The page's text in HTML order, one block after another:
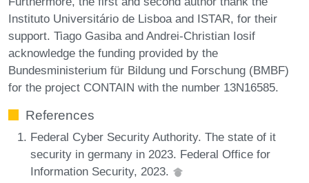
Instituto Universitário de Lisboa and ISTAR, for their
support. Tiago Gasiba and Andrei-Christian Iosif
acknowledge the funding provided by the
Bundesministerium für Bildung und Forschung (BMBF)
for the project CONTAIN with the number 13N16585.
References
Federal Cyber Security Authority. The state of it
security in germany in 2023. Federal Office for
Information Security, 2023.